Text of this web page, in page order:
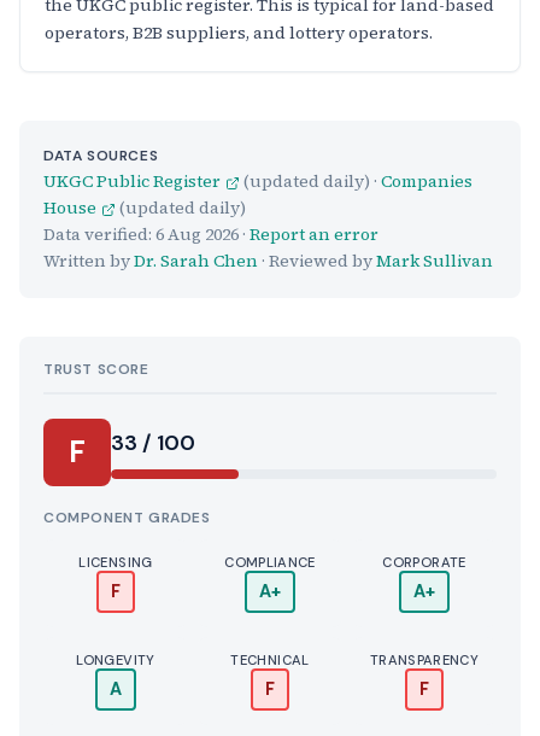
the UKGC public register. This is typical for land-based
operators, B2B suppliers, and lottery operators.
DATA SOURCES
UKGC Public Register (updated daily) · Companies
House
(updated daily)
Data verified: 6 Aug 2026 · Report an error
Written byDr. Sarah Chen · Reviewed byMark Sullivan
TRUST SCORE
F Score:
33 / 100
COMPONENT GRADES
LICENSING
F
COMPLIANCE
A+
CORPORATE
A+
LONGEVITY
A
TECHNICAL
F
TRANSPARENCY
F